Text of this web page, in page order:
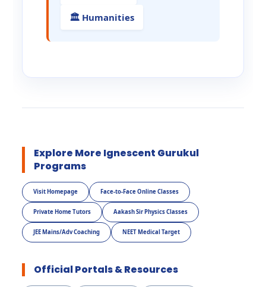
🏛️ Humanities
Explore More Ignescent Gurukul
Programs
Visit Homepage Face-to-Face Online Classes
Private Home Tutors Aakash Sir Physics Classes
JEE Mains/Adv Coaching NEET Medical Target
Official Portals & Resources